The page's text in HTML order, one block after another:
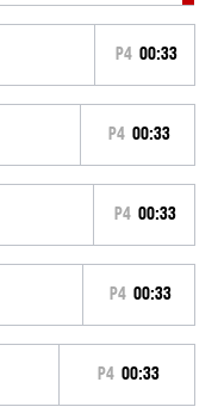
P4 00:33
P4 00:33
P4 00:33
P4 00:33
P4 00:33